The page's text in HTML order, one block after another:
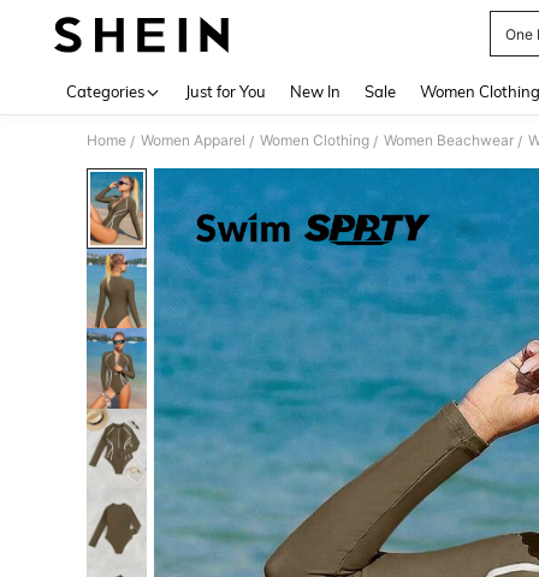
One
Categories Just for You New In Sale Women Clothing
Home / Women Apparel / Women Clothing / Women Beachwear /